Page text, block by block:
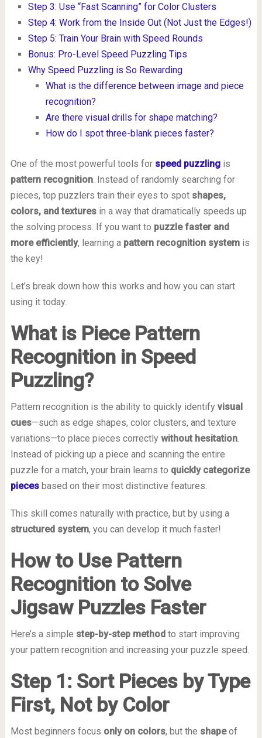
Step 3: Use “Fast Scanning” for Color Clusters
Step 4: Work from the Inside Out (Not Just the Edges!)
Step 5: Train Your Brain with Speed Rounds
Bonus: Pro-Level Speed Puzzling Tips
Why Speed Puzzling is So Rewarding
What is the difference between image and piece
recognition?
Are there visual drills for shape matching?
How do I spot three-blank pieces faster?
One of the most powerful tools for speed puzzlingis
pattern recognition. Instead of randomly searching for
pieces, top puzzlers train their eyes to spot shapes,
colors, and texturesin a way that dramatically speeds up
the solving process. If you want to puzzle faster and
more efficiently, learning a pattern recognition systemis
the key!
Let’s break down how this works and how you can start
using it today.
What is Piece Pattern
Recognition in Speed
Puzzling?
Pattern recognition is the ability to quickly identify visual
cues—such as edge shapes, color clusters, and texture
variations—to place pieces correctly without hesitation.
Instead of picking up a piece and scanning the entire
puzzle for a match, your brain learns to quickly categorize
piecesbased on their most distinctive features.
This skill comes naturally with practice, but by using a
structured system, you can develop it much faster!
How to Use Pattern
Recognition to Solve
Jigsaw Puzzles Faster
Here’s a simple step-by-step methodto start improving
your pattern recognition and increasing your puzzle speed.
Step 1: Sort Pieces by Type
First, Not by Color
Most beginners focus only on colors, but the shapeof